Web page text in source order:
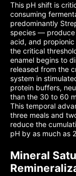
This pH shift is
consuming
predominantly
species — produce
acid, and
the critical
enamel begins to
released from the
system in
protein buffers,
than the 30 to 60
This temporal
three meals and
reduce the
pH by as much as
Mineral